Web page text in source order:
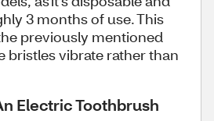
3 months of use. This
previously mentioned
bristles vibrate rather than
Electric Toothbrush